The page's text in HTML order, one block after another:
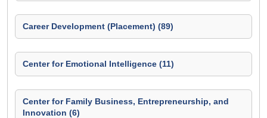
Career Development (Placement) (89)
Center for Emotional Intelligence (11)
Center for Family Business, Entrepreneurship, and
Innovation (6)